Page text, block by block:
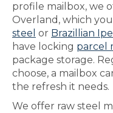
profile mailbox, we
Overland, which
steel or Brazillian
have locking parcel
package storage.
choose, a mailbox
the refresh it needs.
We offer raw steel